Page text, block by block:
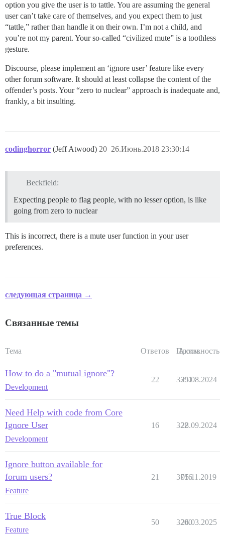
option you give the user is to tattle. You are assuming the general
user can’t take care of themselves, and you expect them to just
“tattle,” rather than handle it on their own. I’m not a child, and
you’re not my parent. Your so-called “civilized mute” is a toothless
gesture.
Discourse, please implement an ‘ignore user’ feature like every
other forum software. It should at least collapse the content of the
offender’s posts. Your “zero to nuclear” approach is inadequate and,
frankly, a bit insulting.
codinghorror (Jeff Atwood) 26.Июнь.2018 23:30:14
20
Beckfield:
Expecting people to flag people, with no lesser option, is like
going from zero to nuclear
This is incorrect, there is a mute user function in your user
preferences.
следующая страница →
Связанные темы
Тема Ответов Просм.
Активность
How to do a "mutual ignore"?
Development
22 3391
25.08.2024
Need Help with code from Core
Ignore User
Development
16 322
28.09.2024
Ignore button available for
forum users?
Feature
21 3716
05.11.2019
True Block
Feature
50 3200
26.03.2025